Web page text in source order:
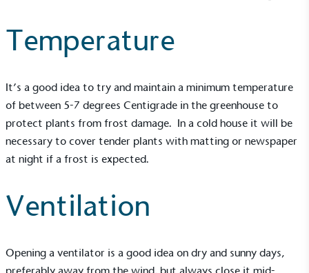
Temperature
It’s a good idea to try and maintain a minimum temperature
of between 5-7 degrees Centigrade in the greenhouse to
protect plants from frost damage. In a cold house it will be
necessary to cover tender plants with matting or newspaper
at night if a frost is expected.
Ventilation
Opening a ventilator is a good idea on dry and sunny days,